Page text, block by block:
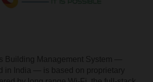
Building Management System —
in India — is based on proprietary